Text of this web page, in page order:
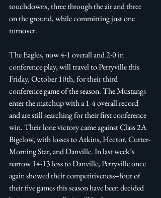
touchdowns, three through the air and three
on the ground, while committing just one
turnover.
The Eagles, now 4-1 overall and 2-0 in
conference play, will travel to Perryville this
Friday, October 10th, for their third
conference game of the season. The Mustangs
enter the matchup with a 1-4 overall record
and are still searching for their first conference
win. Their lone victory came against Class 2A
Bigelow, with losses to Atkins, Hector, Cutter-
Morning Star, and Danville. In last week’s
narrow 14-13 loss to Danville, Perryville once
again showed their competitiveness–four of
their five games this season have been decided